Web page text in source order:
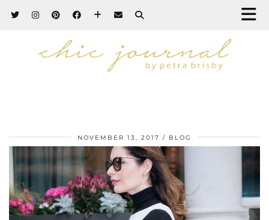
NOVEMBER 13, 2017 BLOG